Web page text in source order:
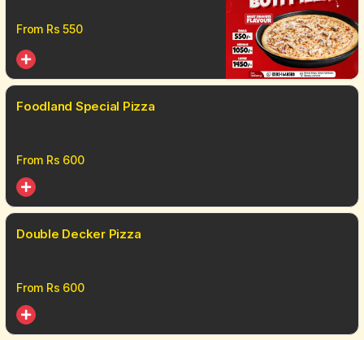
From Rs 550
Foodland Special Pizza
From Rs 600
Double Decker Pizza
From Rs 600